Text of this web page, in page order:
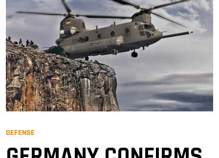
DEFENSE